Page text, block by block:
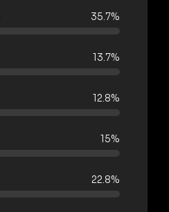
35.7%
13.7%
12.8%
15%
22.8%